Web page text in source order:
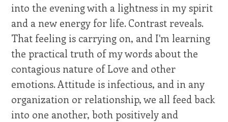
into the evening with a lightness in my spirit
and a new energy for life. Contrast reveals.
That feeling is carrying on, and I'm learning
the practical truth of my words about the
contagious nature of Love and other
emotions. Attitude is infectious, and in any
organization or relationship, we all feed back
into one another, both positively and